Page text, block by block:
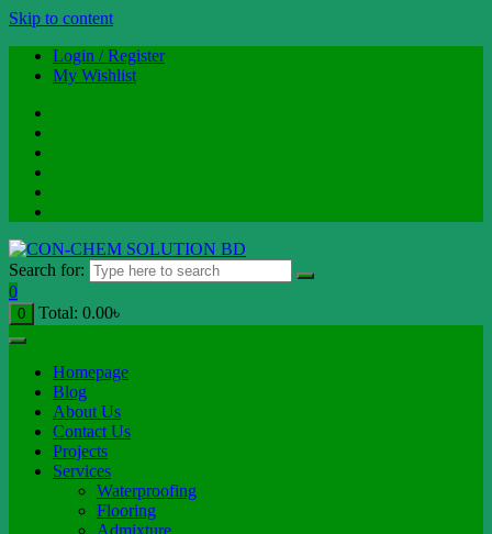
Skip to content
Login / Register
My Wishlist
Search for:
0
0 Total: 0.00৳
Homepage
Blog
About Us
Contact Us
Projects
Services
Waterproofing
Flooring
Admixture